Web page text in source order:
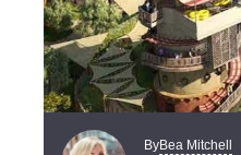
ByBea Mitchell